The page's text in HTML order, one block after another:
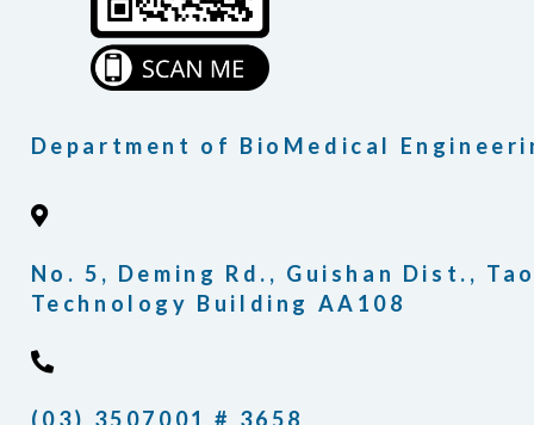
Department of BioMedical
No. 5, Deming Rd., Guishan Dist.,
Technology Building AA108
(03) 3507001 # 3658